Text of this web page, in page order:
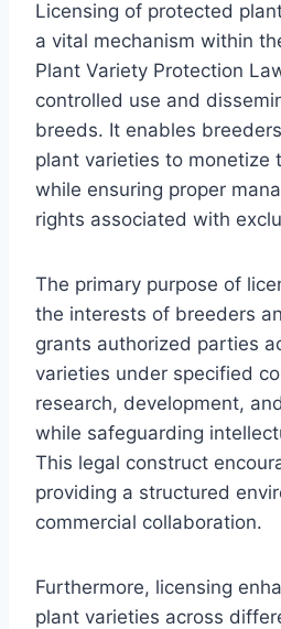
Licensing of protected
a vital mechanism within
Plant Variety Protection
controlled use and
breeds. It enables
plant varieties to monetize
while ensuring proper
rights associated with
The primary purpose of
the interests of breeders
grants authorized parties
varieties under specified
research, development,
while safeguarding
This legal construct
providing a structured
commercial collaboration.
Furthermore, licensing
plant varieties across